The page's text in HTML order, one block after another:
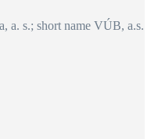
a. s.; short name VÚB, a.s.